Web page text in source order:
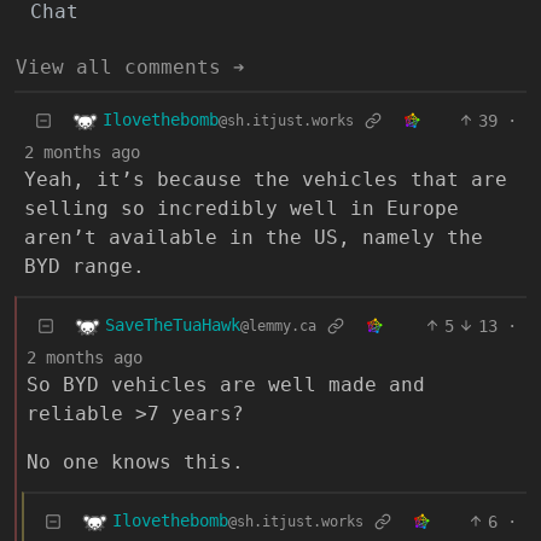
Chat
View all comments ➔
Ilovethebomb@sh.itjust.works 39
·
2 months ago
Yeah, it’s because the vehicles that are
selling so incredibly well in Europe
aren’t available in the US, namely the
BYD range.
SaveTheTuaHawk@lemmy.ca 5 13
·
2 months ago
So BYD vehicles are well made and
reliable >7 years?
No one knows this.
Ilovethebomb@sh.itjust.works 6 ·